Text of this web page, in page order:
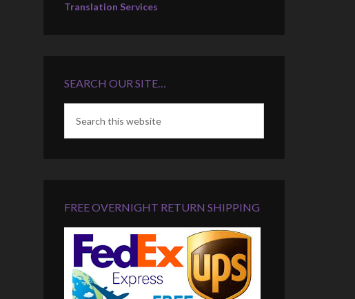
Translation Services
SEARCH OUR SITE…
FREE OVERNIGHT RETURN SHIPPING